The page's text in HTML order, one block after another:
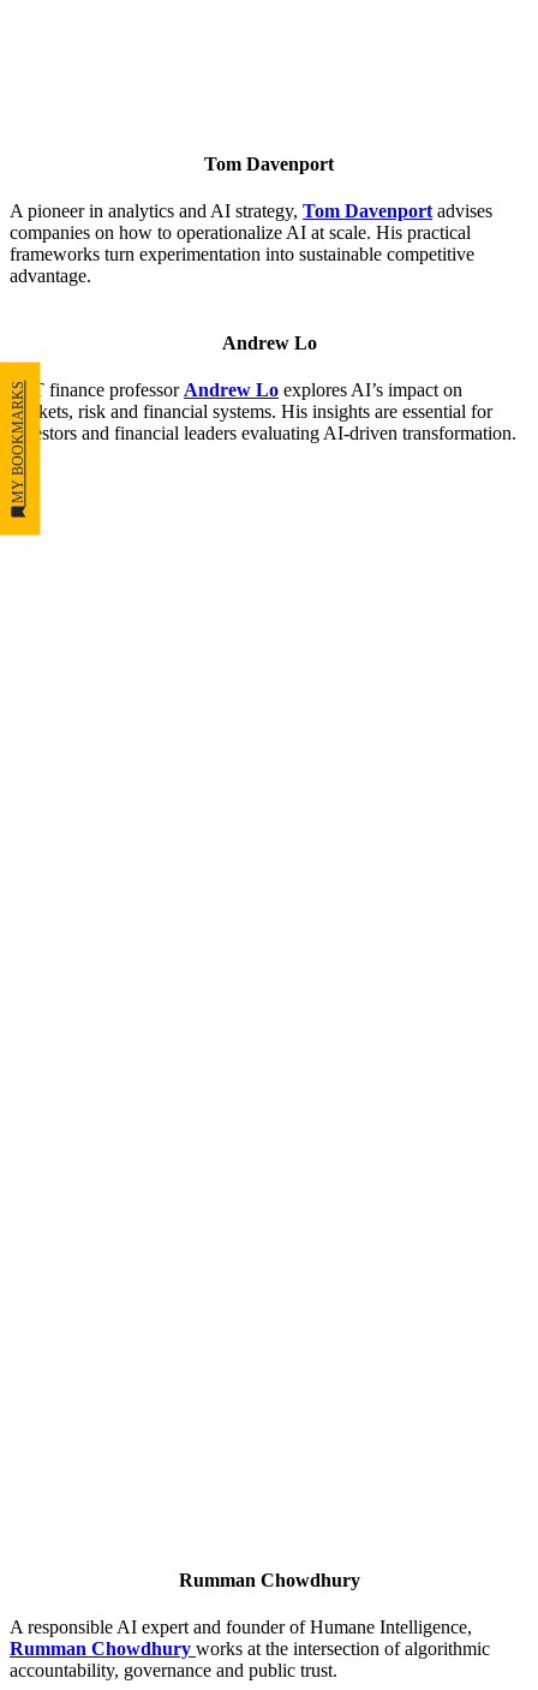
MY BOOKMARKS
Tom Davenport
A pioneer in analytics and AI strategy, Tom Davenport advises
companies on how to operationalize AI at scale. His practical
frameworks turn experimentation into sustainable competitive
advantage.
Andrew Lo
MIT finance professor Andrew Lo explores AI’s impact on
markets, risk and financial systems. His insights are essential for
investors and financial leaders evaluating AI-driven transformation.
Rumman Chowdhury
A responsible AI expert and founder of Humane Intelligence,
Rumman Chowdhury works at the intersection of algorithmic
accountability, governance and public trust.